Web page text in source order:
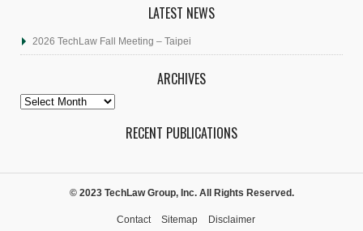
LATEST NEWS
2026 TechLaw Fall Meeting – Taipei
ARCHIVES
Archives
RECENT PUBLICATIONS
© 2023 TechLaw Group, Inc. All Rights Reserved.
Contact Sitemap Disclaimer